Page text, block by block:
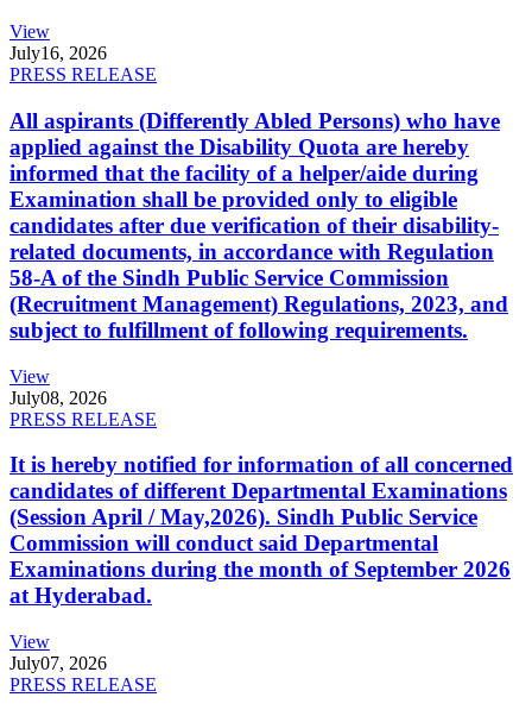
View
July16, 2026
PRESS RELEASE
All aspirants (Differently Abled Persons) who have
applied against the Disability Quota are hereby
informed that the facility of a helper/aide during
Examination shall be provided only to eligible
candidates after due verification of their disability-
related documents, in accordance with Regulation
58-A of the Sindh Public Service Commission
(Recruitment Management) Regulations, 2023, and
subject to fulfillment of following requirements.
View
July08, 2026
PRESS RELEASE
It is hereby notified for information of all concerned
candidates of different Departmental Examinations
(Session April / May,2026). Sindh Public Service
Commission will conduct said Departmental
Examinations during the month of September 2026
at Hyderabad.
View
July07, 2026
PRESS RELEASE